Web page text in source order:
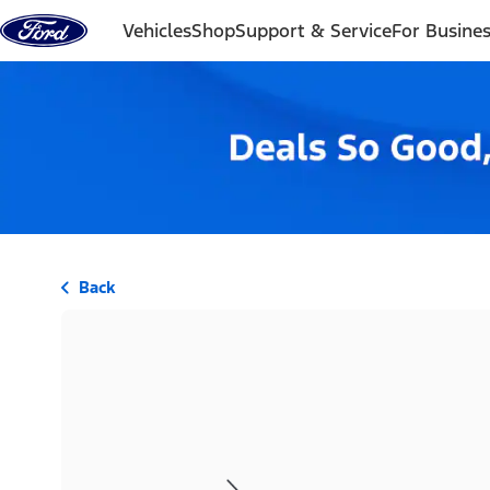
Skip to content
VehiclesShopSupport & ServiceFor
Back